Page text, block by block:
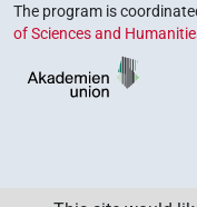
The program is
of Sciences and